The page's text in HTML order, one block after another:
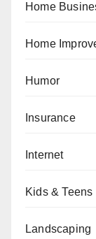
Home
Home
Humor
Insurance
Internet
Kids & Teens
Landscaping